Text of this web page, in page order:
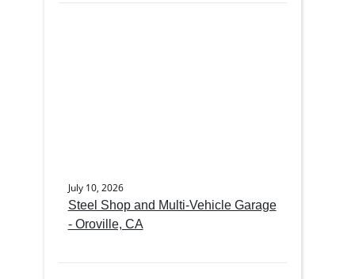
July 10, 2026
Steel Shop and Multi-Vehicle Garage
- Oroville, CA